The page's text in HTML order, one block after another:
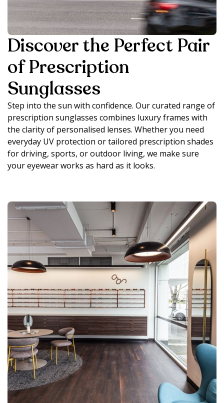
Discover the Perfect Pair
of Prescription
Sunglasses
Step into the sun with confidence. Our curated range of
prescription sunglasses combines luxury frames with
the clarity of personalised lenses. Whether you need
everyday UV protection or tailored prescription shades
for driving, sports, or outdoor living, we make sure
your eyewear works as hard as it looks.